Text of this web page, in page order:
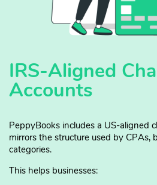
IRS-Aligned
Accounts
PeppyBooks includes a US-aligned
mirrors the structure used by CPAs,
categories.
This helps businesses: